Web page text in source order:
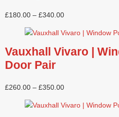
£180.00 – £340.00
Vauxhall Vivaro |
Door Pair
£260.00 – £350.00